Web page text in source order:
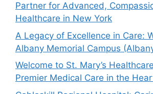
Partner for Advanced,
Healthcare in New York
A Legacy of Excellence in Care:
Albany Memorial Campus
Welcome to St. Mary’s
Premier Medical Care in the